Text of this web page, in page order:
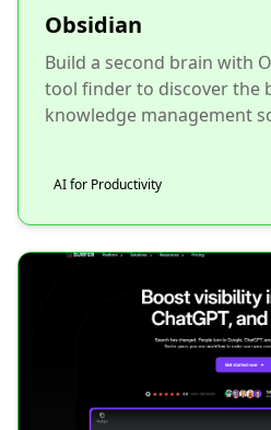
Obsidian
Build a second brain with
tool finder to discover the
knowledge management
AI for Productivity